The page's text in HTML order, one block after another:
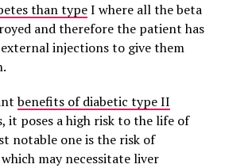
than typeI where all the beta
and therefore the patient has
injections to give them
benefits of diabetic type II
it poses a high risk to the life of
notable one is the risk of
may necessitate liver